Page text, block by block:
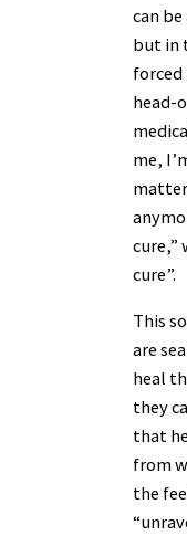
can
but in
forced
head-
me,
cure,”
cure”.
This
are
heal
they
that
from
the